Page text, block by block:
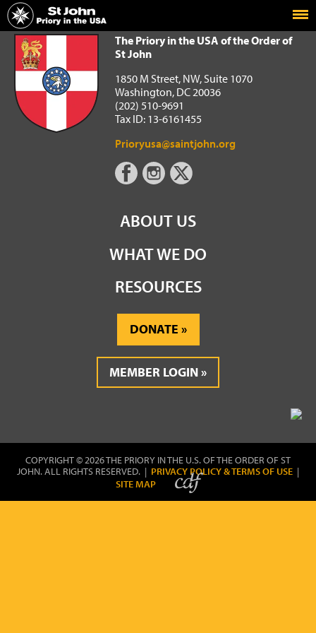
Home
The Priory in the USA of the Order of St John
The Priory in the USA of the Order of
St John
1850 M Street, NW, Suite 1070
Washington, DC 20036
(202) 510-9691
Tax ID: 13-6161455
Prioryusa@saintjohn.org
ABOUT US
WHAT WE DO
RESOURCES
DONATE
MEMBER LOGIN
COPYRIGHT © 2026 THE PRIORY IN THE U.S. OF THE ORDER OF ST
JOHN. ALL RIGHTS RESERVED. | PRIVACY POLICY & TERMS OF USE |
SITE MAP